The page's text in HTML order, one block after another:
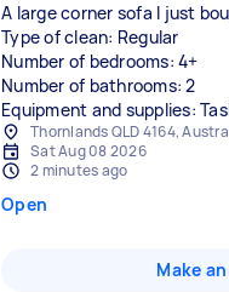
A large corner sofa I just
Type of clean: Regular
Number of bedrooms: 4+
Number of bathrooms: 2
Equipment and supplies:
Thornlands QLD 4164,
Sat Aug 08 2026
2 minutes ago
Open
Make